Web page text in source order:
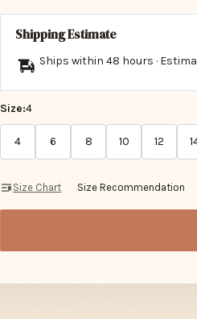
Shipping Estimate
Ships within 48 hours ·
Size:4
4 6 8 10 12
Size Chart Size Recommendation